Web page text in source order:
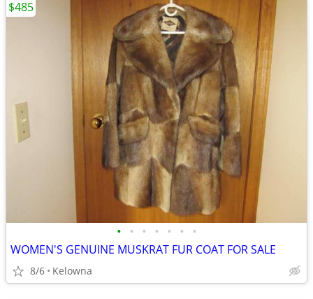
• • • • • • •
WOMEN'S GENUINE MUSKRAT FUR COAT FOR SALE
8/6 Kelowna
$485